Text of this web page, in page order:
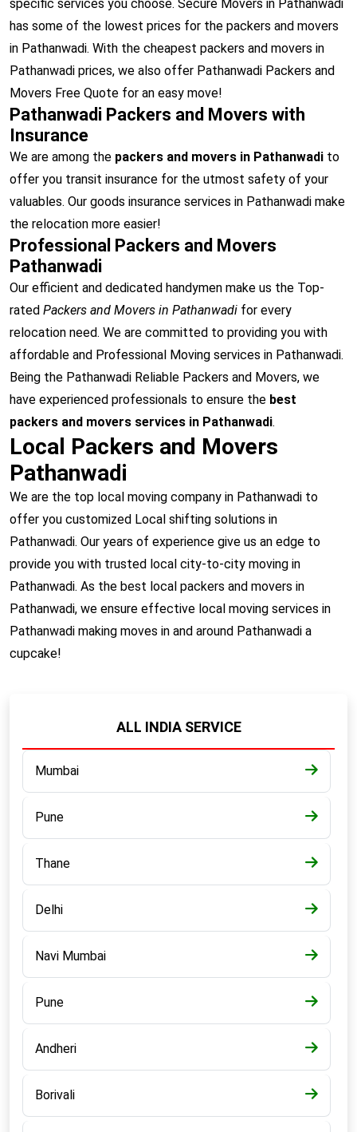
specific services you choose. Secure Movers in Pathanwadi
has some of the lowest prices for the packers and movers
in Pathanwadi. With the cheapest packers and movers in
Pathanwadi prices, we also offer Pathanwadi Packers and
Movers Free Quote for an easy move!
Pathanwadi Packers and Movers with
Insurance
We are among the packers and movers in Pathanwadi to
offer you transit insurance for the utmost safety of your
valuables. Our goods insurance services in Pathanwadi make
the relocation more easier!
Professional Packers and Movers
Pathanwadi
Our efficient and dedicated handymen make us the Top-
rated Packers and Movers in Pathanwadi for every
relocation need. We are committed to providing you with
affordable and Professional Moving services in Pathanwadi.
Being the Pathanwadi Reliable Packers and Movers, we
have experienced professionals to ensure the best
packers and movers services in Pathanwadi.
Local Packers and Movers
Pathanwadi
We are the top local moving company in Pathanwadi to
offer you customized Local shifting solutions in
Pathanwadi. Our years of experience give us an edge to
provide you with trusted local city-to-city moving in
Pathanwadi. As the best local packers and movers in
Pathanwadi, we ensure effective local moving services in
Pathanwadi making moves in and around Pathanwadi a
cupcake!
ALL INDIA SERVICE
Mumbai
Pune
Thane
Delhi
Navi Mumbai
Pune
Andheri
Borivali